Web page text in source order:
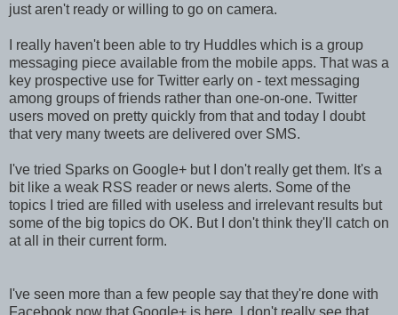
just aren't ready or willing to go on camera.
I really haven't been able to try Huddles which is a group
messaging piece available from the mobile apps. That was a
key prospective use for Twitter early on - text messaging
among groups of friends rather than one-on-one. Twitter
users moved on pretty quickly from that and today I doubt
that very many tweets are delivered over SMS.
I've tried Sparks on Google+ but I don't really get them. It's a
bit like a weak RSS reader or news alerts. Some of the
topics I tried are filled with useless and irrelevant results but
some of the big topics do OK. But I don't think they'll catch on
at all in their current form.
I've seen more than a few people say that they're done with
Facebook now that Google+ is here. I don't really see that